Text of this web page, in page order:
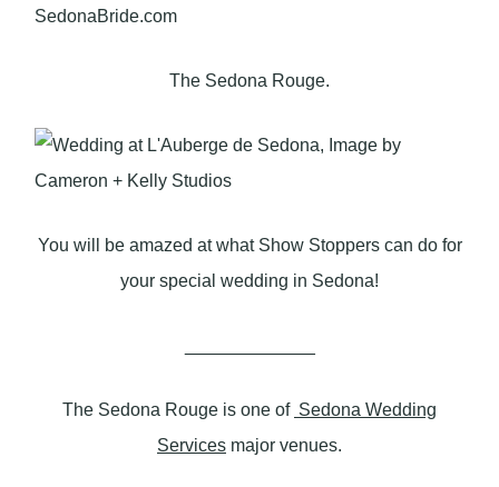
The Sedona Rouge.
You will be amazed at what Show Stoppers can do for
your special wedding in Sedona!
The Sedona Rouge is one of Sedona Wedding
Services major venues.